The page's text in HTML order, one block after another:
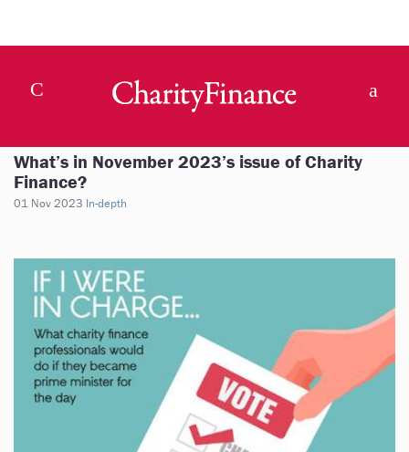
What’s in November 2023’s issue of Charity
Finance?
01 Nov 2023 In-depth